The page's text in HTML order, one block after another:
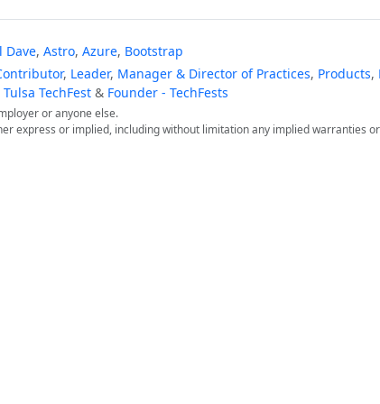
Dave, Astro, Azure, Bootstrap
, Leader, Manager & Director of Practices, Products,
TechFest & Founder - TechFests
or anyone else.
express or implied, including without limitation any implied warranties